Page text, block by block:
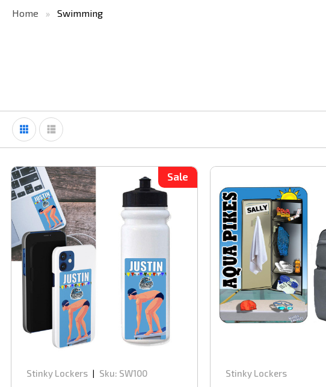
Home Swimming
Sale
Stinky Lockers | Sku: SW100 Stinky Lockers